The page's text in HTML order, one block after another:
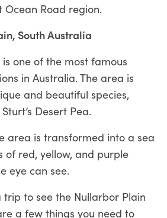
Road region.
South Australia
one of the most famous
in Australia. The area is
and beautiful species,
Desert Pea.
area is transformed into a sea
of red, yellow, and purple
eye can see.
trip to see the Nullarbor Plain
a few things you need to